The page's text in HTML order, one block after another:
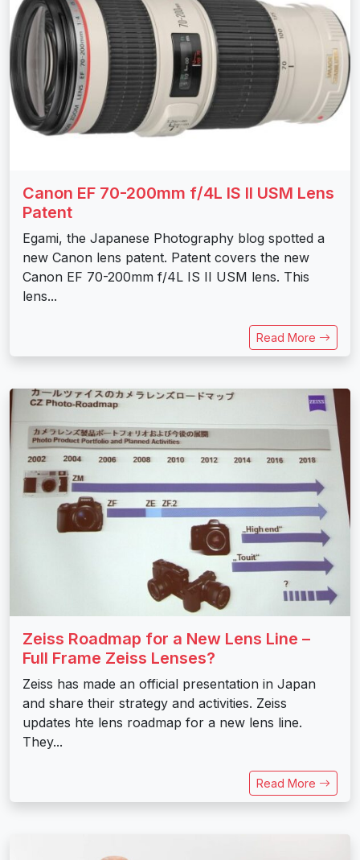
Canon EF 70-200mm f/4L IS II USM Lens
Patent
Egami, the Japanese Photography blog spotted a
new Canon lens patent. Patent covers the new
Canon EF 70-200mm f/4L IS II USM lens. This
lens...
Read More
Zeiss Roadmap for a New Lens Line –
Full Frame Zeiss Lenses?
Zeiss has made an official presentation in Japan
and share their strategy and activities. Zeiss
updates hte lens roadmap for a new lens line.
They...
Read More